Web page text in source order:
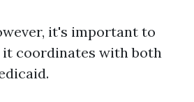
it's important to
coordinates with both